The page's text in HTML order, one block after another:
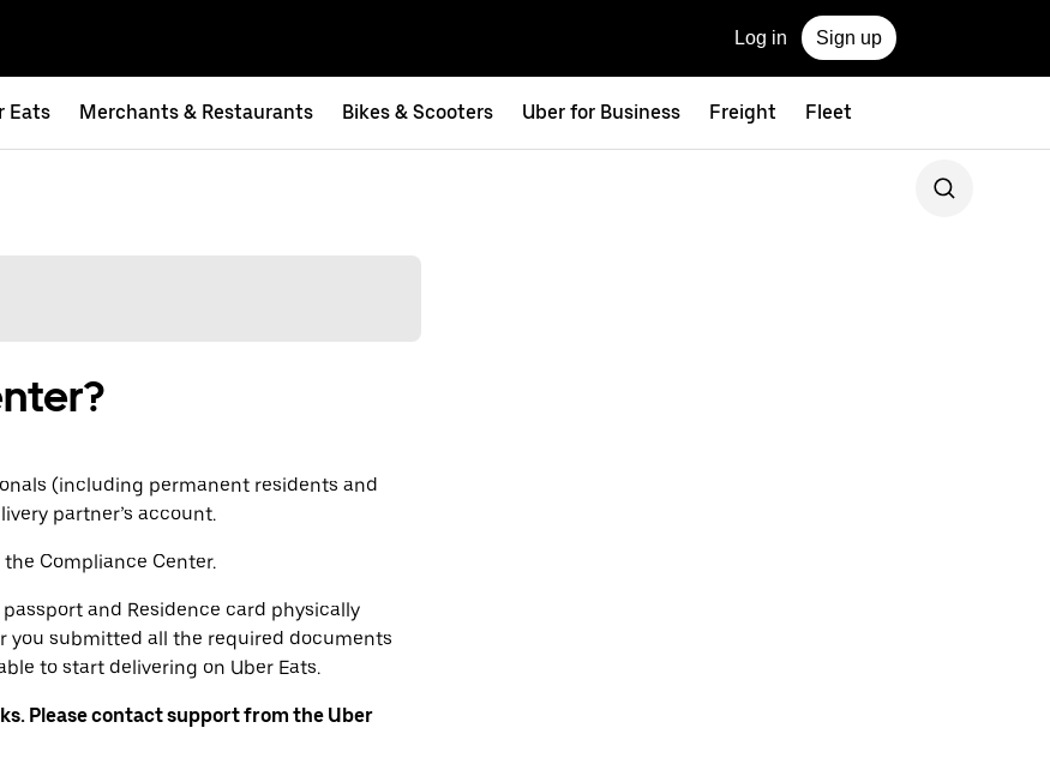
Log in Sign up
Eats Merchants & Restaurants Bikes & Scooters Uber for Business Freight Fleet
(including permanent residents and
partner’s account.
Compliance Center.
and Residence card physically
you submitted all the required documents
to start delivering on Uber Eats.
Please contact support from the Uber